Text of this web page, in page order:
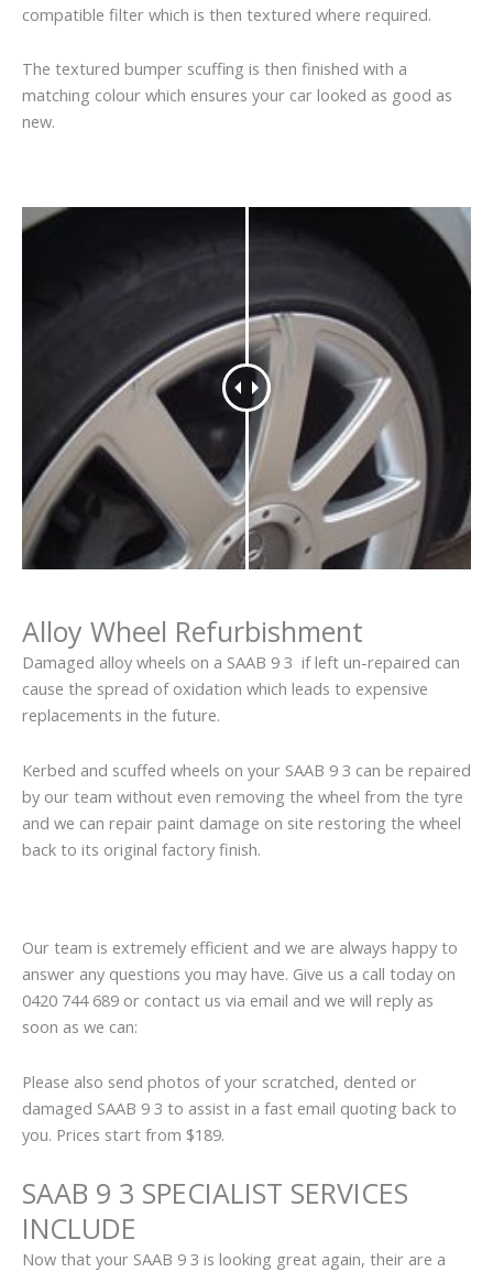
compatible filter which is then textured where required.
The textured bumper scuffing is then finished with a
matching colour which ensures your car looked as good as
new.
Alloy Wheel Refurbishment
Damaged alloy wheels on a SAAB 9 3 if left un-repaired can
cause the spread of oxidation which leads to expensive
replacements in the future.
Kerbed and scuffed wheels on your SAAB 9 3 can be repaired
by our team without even removing the wheel from the tyre
and we can repair paint damage on site restoring the wheel
back to its original factory finish.
Our team is extremely efficient and we are always happy to
answer any questions you may have. Give us a call today on
0420 744 689 or contact us via email and we will reply as
soon as we can:
Please also send photos of your scratched, dented or
damaged SAAB 9 3 to assist in a fast email quoting back to
you. Prices start from $189.
SAAB 9 3 SPECIALIST SERVICES
INCLUDE
Now that your SAAB 9 3 is looking great again, their are a